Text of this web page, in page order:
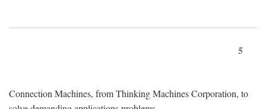
5
Connection Machines, from Thinking Machines Corporation, to